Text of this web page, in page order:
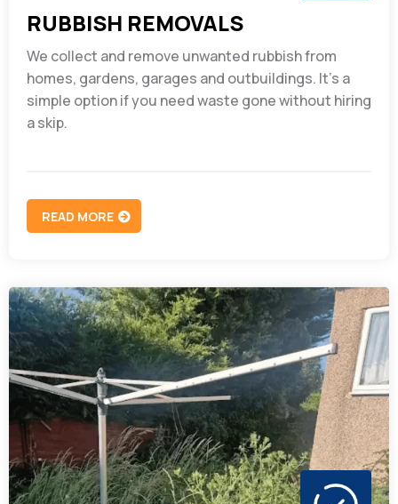
RUBBISH REMOVALS
We collect and remove unwanted rubbish from
homes, gardens, garages and outbuildings. It’s a
simple option if you need waste gone without hiring
a skip.
READ MORE